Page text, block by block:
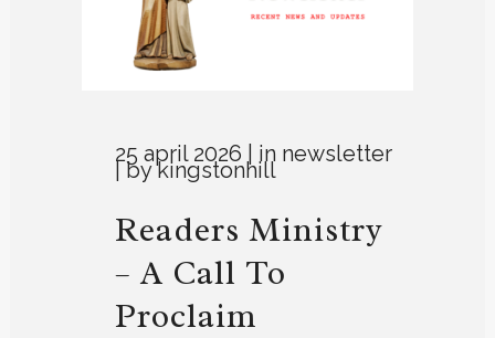
25 april 2026 in newsletter
bykingstonhill
Readers Ministry
– A Call To
Proclaim